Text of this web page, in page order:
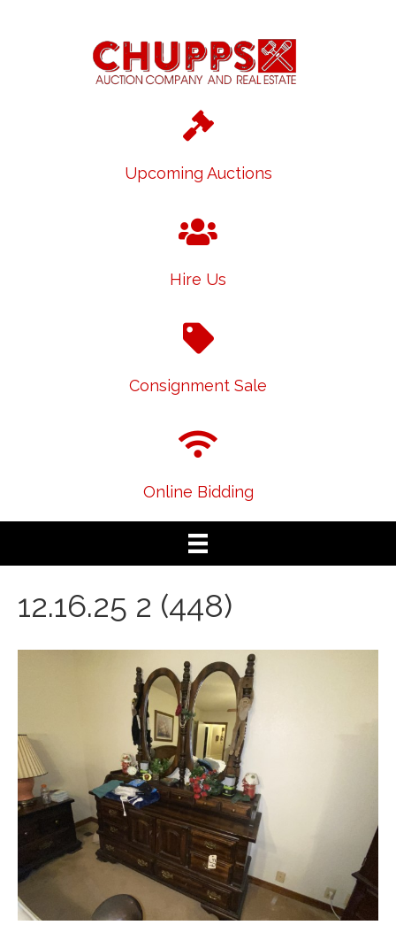
Upcoming Auctions
Hire Us
Consignment Sale
Online Bidding
12.16.25 2 (448)